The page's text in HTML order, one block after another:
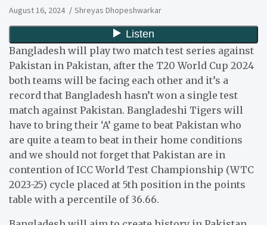
August 16, 2024 Shreyas Dhopeshwarkar
Bangladesh will play two match test series against
Pakistan in Pakistan, after the T20 World Cup 2024
both teams will be facing each other and it’s a
record that Bangladesh hasn’t won a single test
match against Pakistan. Bangladeshi Tigers will
have to bring their ‘A’ game to beat Pakistan who
are quite a team to beat in their home conditions
and we should not forget that Pakistan are in
contention of ICC World Test Championship (WTC
2023-25) cycle placed at 5th position in the points
table with a percentile of 36.66.